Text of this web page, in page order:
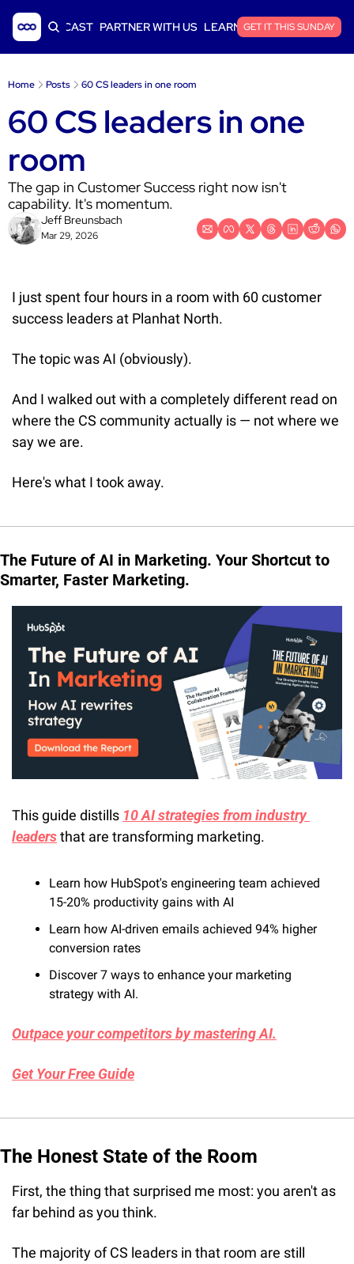
PODCAST PARTNER WITH US LEARN SAAS FINANCE
GET IT THIS SUNDAY
Home Posts 60 CS leaders in one room
60 CS leaders in one
room
The gap in Customer Success right now isn't
capability. It's momentum.
Jeff Breunsbach
Mar 29, 2026
I just spent four hours in a room with 60 customer
success leaders at Planhat North.
The topic was AI (obviously).
And I walked out with a completely different read on
where the CS community actually is — not where we
say we are.
Here's what I took away.
The Future of AI in Marketing. Your Shortcut to
Smarter, Faster Marketing.
This guide distills 10 AI strategies from industry
leaders that are transforming marketing.
Learn how HubSpot's engineering team achieved
15-20% productivity gains with AI
Learn how AI-driven emails achieved 94% higher
conversion rates
Discover 7 ways to enhance your marketing
strategy with AI.
Outpace your competitors by mastering AI.
Get Your Free Guide
The Honest State of the Room
First, the thing that surprised me most: you aren't as
far behind as you think.
The majority of CS leaders in that room are still